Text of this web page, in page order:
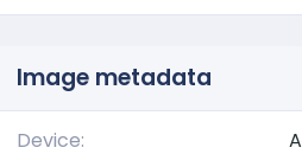
Image metadata
Device